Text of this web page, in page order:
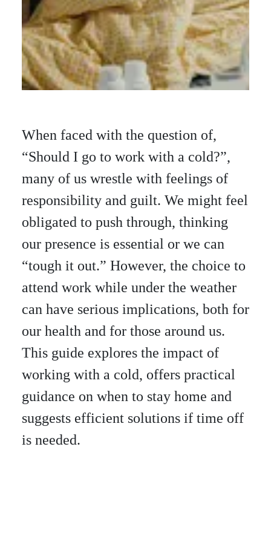
When faced with the question of,
“Should I go to work with a cold?”,
many of us wrestle with feelings of
responsibility and guilt. We might feel
obligated to push through, thinking
our presence is essential or we can
“tough it out.” However, the choice to
attend work while under the weather
can have serious implications, both for
our health and for those around us.
This guide explores the impact of
working with a cold, offers practical
guidance on when to stay home and
suggests efficient solutions if time off
is needed.